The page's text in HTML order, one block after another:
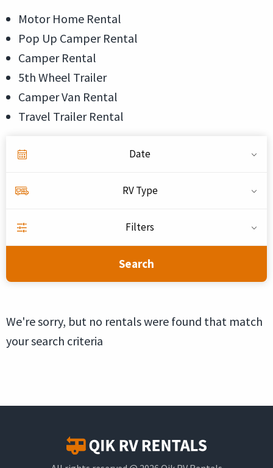
Motor Home Rental
Pop Up Camper Rental
Camper Rental
5th Wheel Trailer
Camper Van Rental
Travel Trailer Rental
Date
RV Type
Filters
Search
We're sorry, but no rentals were found that match
your search criteria